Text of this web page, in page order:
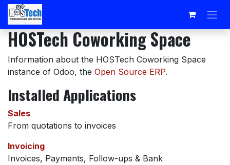
Skip to Content
HOSTech Coworking Space
Information about the HOSTech Coworking Space
instance of Odoo, the Open Source ERP.
Installed Applications
Sales
From quotations to invoices
Invoicing
Invoices, Payments, Follow-ups & Bank